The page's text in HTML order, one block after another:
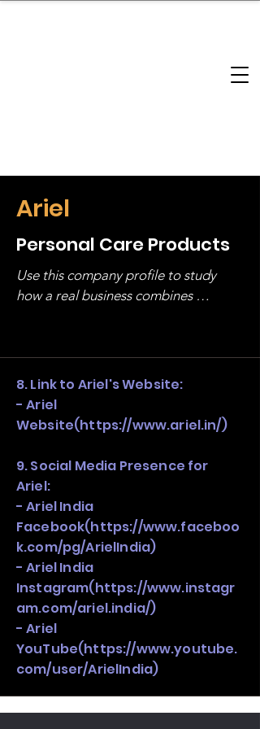
Ariel
Personal Care Products
Use this company profile to study
how a real business combines
stack, not just one model in isolation.
8. Link to Ariel's Website:
- Ariel
Website(https://www.ariel.in/)
9. Social Media Presence for
Ariel:
- Ariel India
Facebook(https://www.faceboo
k.com/pg/ArielIndia)
- Ariel India
Instagram(https://www.instagr
am.com/ariel.india/)
- Ariel
YouTube(https://www.youtube.
com/user/ArielIndia)